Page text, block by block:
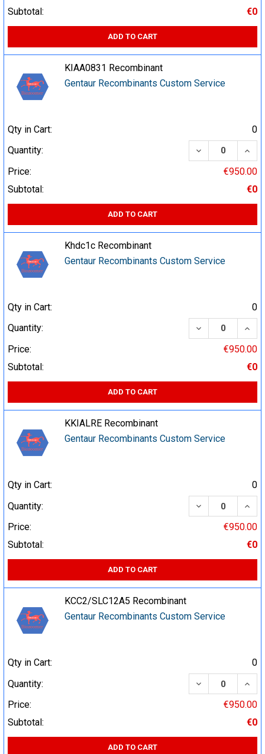
Subtotal:
€0
ADD TO CART
KIAA0831 Recombinant
Gentaur Recombinants Custom Service
Qty in Cart:
0
Quantity:
DECREASE
Price:
€950.00
Subtotal:
€0
ADD TO CART
Khdc1c Recombinant
Gentaur Recombinants Custom Service
Qty in Cart:
0
Quantity:
DECREASE
Price:
€950.00
Subtotal:
€0
ADD TO CART
KKIALRE Recombinant
Gentaur Recombinants Custom Service
Qty in Cart:
0
Quantity:
DECREASE
Price:
€950.00
Subtotal:
€0
ADD TO CART
KCC2/SLC12A5 Recombinant
Gentaur Recombinants Custom Service
Qty in Cart:
0
Quantity:
DECREASE
Price:
€950.00
Subtotal:
€0
ADD TO CART